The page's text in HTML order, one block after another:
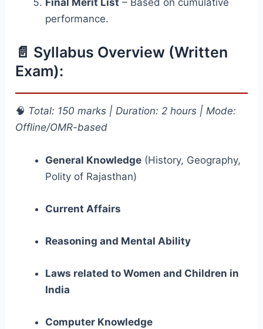
Final Merit List – Based on cumulative
performance.
📄 Syllabus Overview (Written
Exam):
🧠 Total: 150 marks | Duration: 2 hours | Mode:
Offline/OMR-based
General Knowledge (History, Geography,
Polity of Rajasthan)
Current Affairs
Reasoning and Mental Ability
Laws related to Women and Children in
India
Computer Knowledge